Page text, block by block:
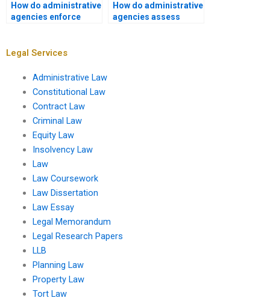
How do administrative
agencies enforce
How do administrative
agencies assess
Legal Services
Administrative Law
Constitutional Law
Contract Law
Criminal Law
Equity Law
Insolvency Law
Law
Law Coursework
Law Dissertation
Law Essay
Legal Memorandum
Legal Research Papers
LLB
Planning Law
Property Law
Tort Law